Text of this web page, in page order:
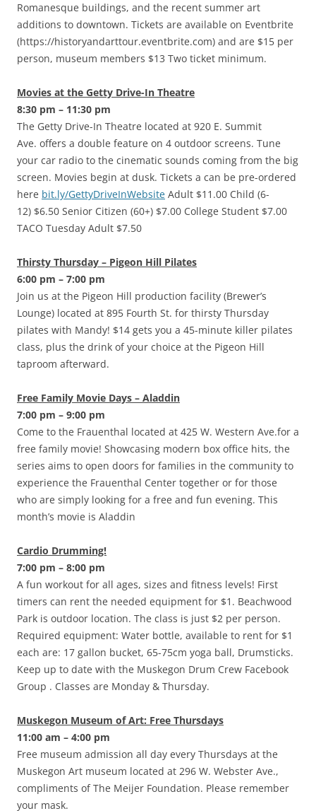
Romanesque buildings, and the recent summer art
additions to downtown. Tickets are available on Eventbrite
(https://historyandarttour.eventbrite.com) and are $15 per
person, museum members $13 Two ticket minimum.
Movies at the Getty Drive-In Theatre
8:30 pm – 11:30 pm
The Getty Drive-In Theatre located at 920 E. Summit
Ave. offers a double feature on 4 outdoor screens. Tune
your car radio to the cinematic sounds coming from the big
screen. Movies begin at dusk. Tickets a can be pre-ordered
here bit.ly/GettyDriveInWebsite Adult $11.00 Child (6-
12) $6.50 Senior Citizen (60+) $7.00 College Student $7.00
TACO Tuesday Adult $7.50
Thirsty Thursday – Pigeon Hill Pilates
6:00 pm – 7:00 pm
Join us at the Pigeon Hill production facility (Brewer’s
Lounge) located at 895 Fourth St. for thirsty Thursday
pilates with Mandy! $14 gets you a 45-minute killer pilates
class, plus the drink of your choice at the Pigeon Hill
taproom afterward.
Free Family Movie Days – Aladdin
7:00 pm – 9:00 pm
Come to the Frauenthal located at 425 W. Western Ave.for a
free family movie! Showcasing modern box office hits, the
series aims to open doors for families in the community to
experience the Frauenthal Center together or for those
who are simply looking for a free and fun evening. This
month’s movie is Aladdin
Cardio Drumming!
7:00 pm – 8:00 pm
A fun workout for all ages, sizes and fitness levels! First
timers can rent the needed equipment for $1. Beachwood
Park is outdoor location. The class is just $2 per person.
Required equipment: Water bottle, available to rent for $1
each are: 17 gallon bucket, 65-75cm yoga ball, Drumsticks.
Keep up to date with the Muskegon Drum Crew Facebook
Group . Classes are Monday & Thursday.
Muskegon Museum of Art: Free Thursdays
11:00 am – 4:00 pm
Free museum admission all day every Thursdays at the
Muskegon Art museum located at 296 W. Webster Ave.,
compliments of The Meijer Foundation. Please remember
your mask.